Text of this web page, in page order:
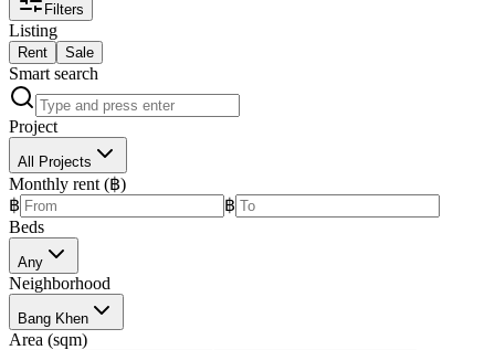
Filters
Listing
Rent Sale
Smart search
Project
All Projects
Monthly rent (฿)
฿
฿
Beds
Any
Neighborhood
Bang Khen
Area (sqm)